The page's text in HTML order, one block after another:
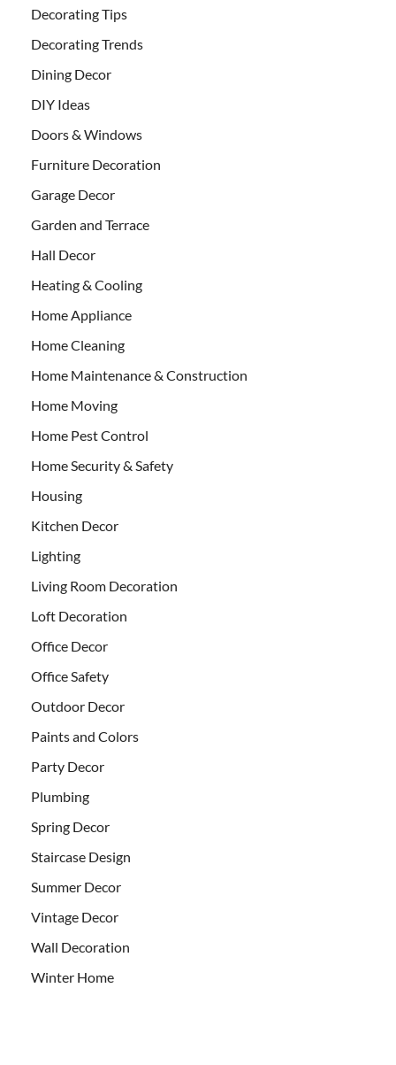
Decorating Tips
Decorating Trends
Dining Decor
DIY Ideas
Doors & Windows
Furniture Decoration
Garage Decor
Garden and Terrace
Hall Decor
Heating & Cooling
Home Appliance
Home Cleaning
Home Maintenance & Construction
Home Moving
Home Pest Control
Home Security & Safety
Housing
Kitchen Decor
Lighting
Living Room Decoration
Loft Decoration
Office Decor
Office Safety
Outdoor Decor
Paints and Colors
Party Decor
Plumbing
Spring Decor
Staircase Design
Summer Decor
Vintage Decor
Wall Decoration
Winter Home